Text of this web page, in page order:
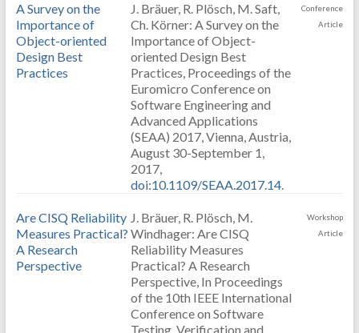
A Survey on the
Importance of
Object-oriented
Design Best
Practices
J. Bräuer, R. Plösch, M. Saft,
Ch. Körner: A Survey on the
Importance of Object-
oriented Design Best
Practices, Proceedings of the
Euromicro Conference on
Software Engineering and
Advanced Applications
(SEAA) 2017, Vienna, Austria,
August 30-September 1,
2017,
doi:10.1109/SEAA.2017.14.
Conference
Article
Are CISQ Reliability
Measures Practical?
A Research
Perspective
J. Bräuer, R. Plösch, M.
Windhager: Are CISQ
Reliability Measures
Practical? A Research
Perspective, In Proceedings
of the 10th IEEE International
Conference on Software
Testing, Verification and
Workshop
Article